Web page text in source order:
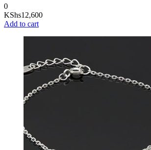
0
KShs12,600
Add to cart